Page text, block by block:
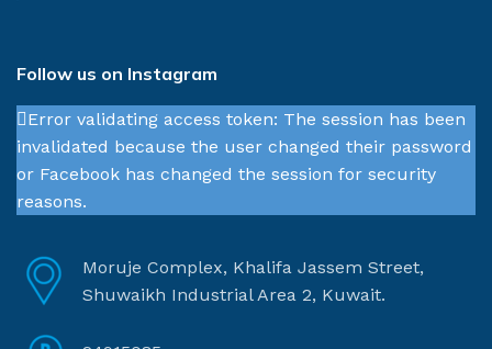
Follow us on Instagram
Error validating access token: The session has been
invalidated because the user changed their password
or Facebook has changed the session for security
reasons.
Moruje Complex, Khalifa Jassem Street,
Shuwaikh Industrial Area 2, Kuwait.